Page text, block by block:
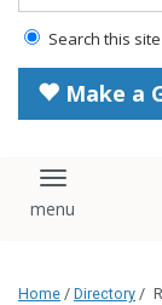
Search this site
Make a
Toggle
Home / Directory /